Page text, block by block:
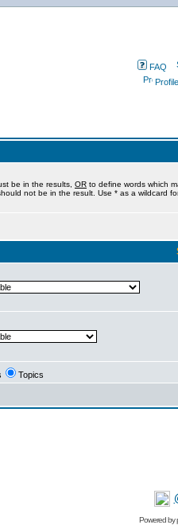
FAQ
Profile
be in the results, OR to define words which
not be in the result. Use * as a wildcard
Topics
Powered by